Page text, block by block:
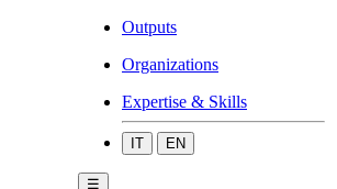
Outputs
Organizations
Expertise & Skills
IT EN
☰